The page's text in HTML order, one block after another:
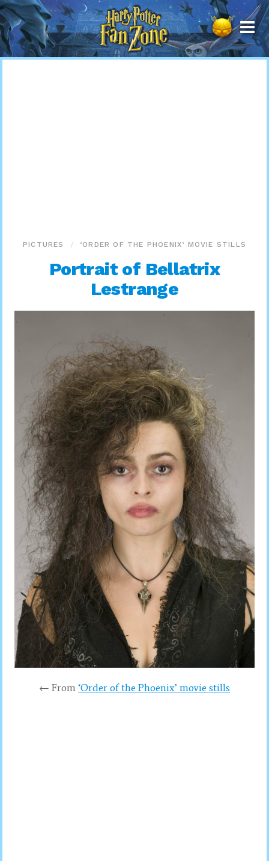
Harry
Potter
Fan
Zone
PICTURES ‘ORDER OF THE PHOENIX’ MOVIE STILLS
Portrait of Bellatrix
Lestrange
← From ‘Order of the Phoenix’ movie stills